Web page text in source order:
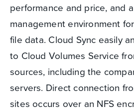
performance and price, and
management environment
file data. Cloud Sync easily
to Cloud Volumes Service
sources, including the
servers. Direct connection
sites occurs over an NFS